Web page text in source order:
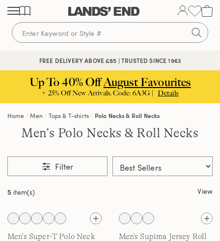
Skip
content
Skip
navigation
Skip
search
FREE DELIVERY ABOVE £85 | TRUSTED SINCE 1963
🔒 SECURE CHECKOUT | PAY WITH PAYPAL
Up To 40% OffAugust Favourites
+ 25% Off New Arrivals. Code: 6A3G | Details
Home Men Tops & T-shirts Polo Necks & Roll Necks
Men’s Polo Necks & Roll Necks
Filter
5 item(s) View
Men's Super-T Polo Neck
Men's Supima Jersey Roll